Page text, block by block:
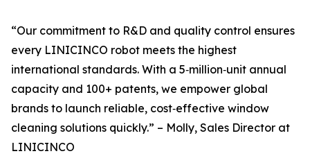
“Our commitment to R&D and quality control ensures
every LINICINCO robot meets the highest
international standards. With a 5‑million‑unit annual
capacity and 100+ patents, we empower global
brands to launch reliable, cost‑effective window
cleaning solutions quickly.” – Molly, Sales Director at
LINICINCO